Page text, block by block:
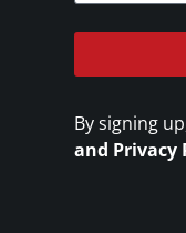
By signing
and Privacy